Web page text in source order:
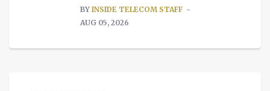
BY INSIDE TELECOM STAFF
AUG 05, 2026